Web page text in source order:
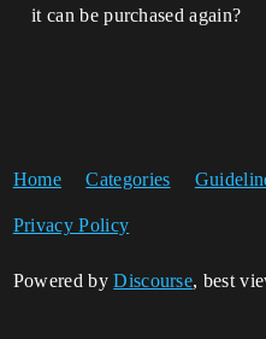
it can be purchased again?
Home Categories
Privacy Policy
Powered byDiscourse, best